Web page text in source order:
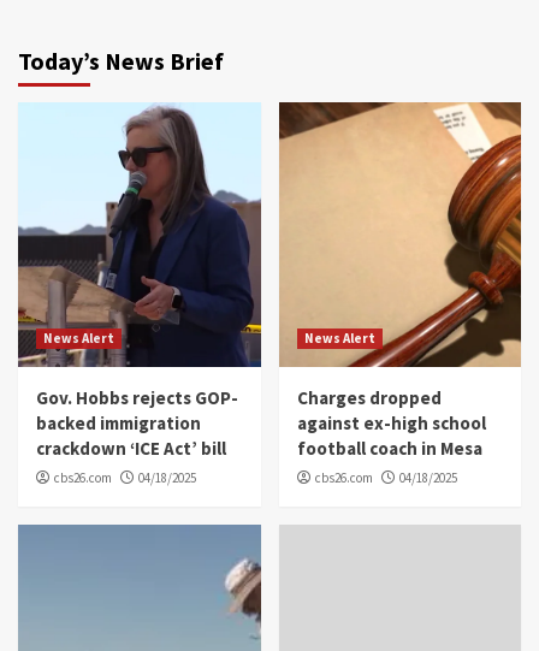
Today’s News Brief
News Alert
Gov. Hobbs rejects GOP-
backed immigration
crackdown ‘ICE Act’ bill
cbs26.com 04/18/2025
News Alert
Charges dropped
against ex-high school
football coach in Mesa
cbs26.com 04/18/2025